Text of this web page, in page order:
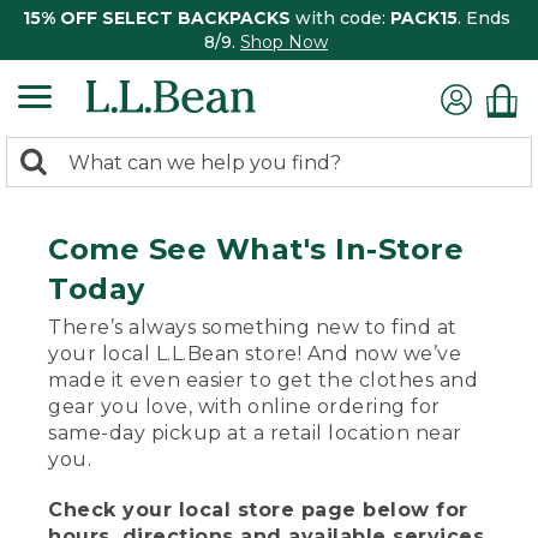
15% OFF SELECT BACKPACKS with code: PACK15. Ends
8/9. Shop Now
search
Search:
Come See What's In-Store
Today
There’s always something new to find at
your local L.L.Bean store! And now we’ve
made it even easier to get the clothes and
gear you love, with online ordering for
same-day pickup at a retail location near
you.
Check your local store page below for